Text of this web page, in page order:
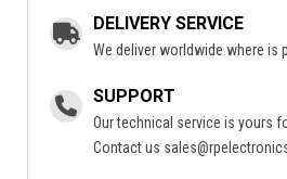
DELIVERY SERVICE
We deliver worldwide where is
SUPPORT
Our technical service is yours
Contact us